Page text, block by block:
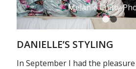
Melanie Chitty
DANIELLE’S STYLING
In September I had the